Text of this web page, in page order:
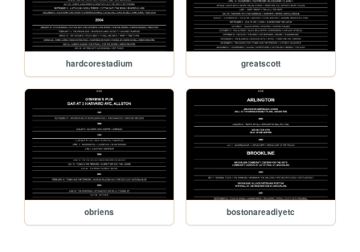
hardcorestadium greatscott
obriens bostonareadiyetc